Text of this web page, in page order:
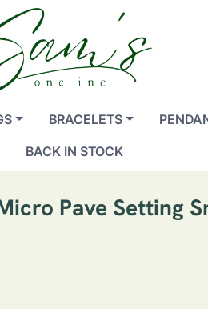
BRACELETS
BACK IN STOCK
Pave Setting